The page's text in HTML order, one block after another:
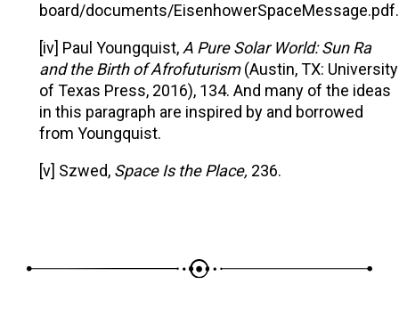
board/documents/EisenhowerSpaceMessage.pdf.
[iv] Paul Youngquist,A Pure Solar World: Sun Ra
and the Birth of Afrofuturism(Austin, TX: University
of Texas Press, 2016), 134. And many of the ideas
in this paragraph are inspired by and borrowed
from Youngquist.
[v] Szwed, Space Is the Place, 236.